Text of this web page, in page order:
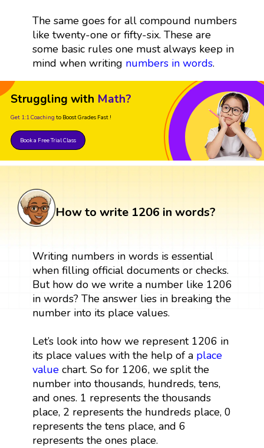
The same goes for all compound numbers
like twenty-one or fifty-six. These are
some basic rules one must always keep in
mind when writing numbers in words.
Struggling with Math?
Get 1:1 Coaching to Boost Grades Fast !
Book a Free Trial Class
How to write 1206 in words?
Writing numbers in words is essential
when filling official documents or checks.
But how do we write a number like 1206
in words? The answer lies in breaking the
number into its place values.
Let’s look into how we represent 1206 in
its place values with the help of a place
valuechart. So for 1206, we split the
number into thousands, hundreds, tens,
and ones. 1 represents the thousands
place, 2 represents the hundreds place, 0
represents the tens place, and 6
represents the ones place.